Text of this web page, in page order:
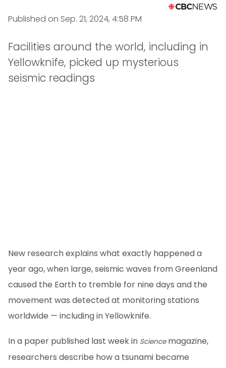
Published on Sep. 21, 2024, 4:58 PM
Facilities around the world, including in
Yellowknife, picked up mysterious
seismic readings
New research explains what exactly happened a
year ago, when large, seismic waves from Greenland
caused the Earth to tremble for nine days and the
movement was detected at monitoring stations
worldwide — including in Yellowknife.
In a paper published last week in Sciencemagazine,
researchers describe how a tsunami became